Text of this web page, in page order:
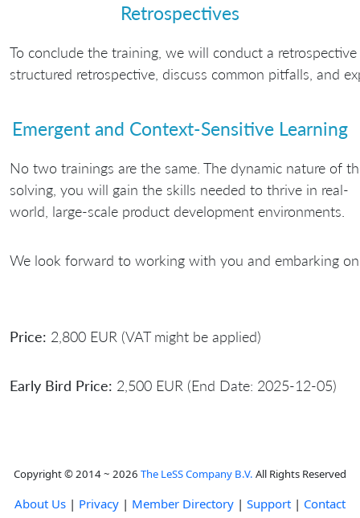
Retrospectives
To conclude the training, we will conduct a
structured retrospective, discuss common pitfalls, and
Emergent and Context-Sensitive Learning
No two trainings are the same. The dynamic nature of
solving, you will gain the skills needed to thrive in real-
world, large-scale product development environments.
We look forward to working with you and embarking
Price: 2,800 EUR (VAT might be applied)
Early Bird Price: 2,500 EUR (End Date: 2025-12-05)
Copyright © 2014 ~ 2026 The LeSS Company B.V. All Rights Reserved
About Us | Privacy | Member Directory | Support | Contact